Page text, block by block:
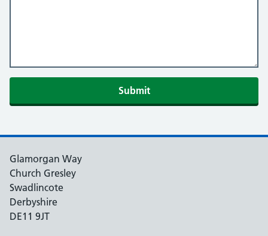
Glamorgan Way
Church Gresley
Swadlincote
Derbyshire
DE11 9JT